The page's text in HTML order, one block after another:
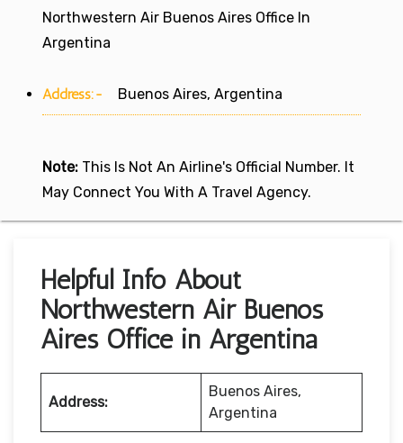
Northwestern Air Buenos Aires Office In
Argentina
Address:- Buenos Aires, Argentina
Note: This Is Not An Airline's Official Number. It
May Connect You With A Travel Agency.
Helpful Info About
Northwestern Air Buenos
Aires Office in Argentina
Address:
Buenos Aires,
Argentina